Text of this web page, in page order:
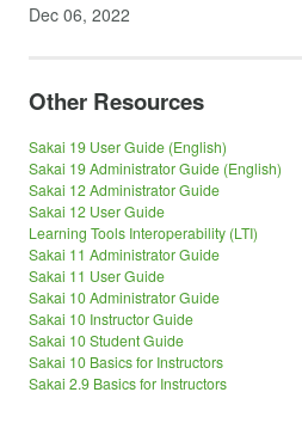
Dec 06, 2022
Other Resources
Sakai 19 User Guide (English)
Sakai 19 Administrator Guide (English)
Sakai 12 Administrator Guide
Sakai 12 User Guide
Learning Tools Interoperability (LTI)
Sakai 11 Administrator Guide
Sakai 11 User Guide
Sakai 10 Administrator Guide
Sakai 10 Instructor Guide
Sakai 10 Student Guide
Sakai 10 Basics for Instructors
Sakai 2.9 Basics for Instructors